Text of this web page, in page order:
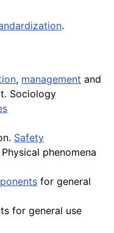
.
, management and
Sociology
Safety
Physical phenomena
for general
for general use